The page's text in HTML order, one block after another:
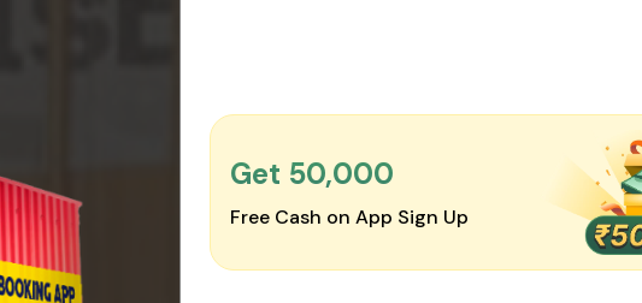
Get ₹50,000
Free Cash on App Sign Up